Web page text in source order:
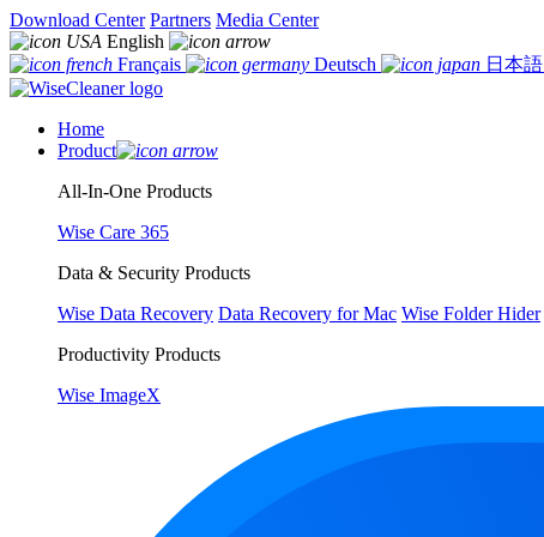
Download Center Partners Media Center
English
Français
Deutsch 日本語
Home
Product
All-In-One Products
Wise Care 365
Data & Security Products
Wise Data Recovery Data Recovery for Mac Wise Folder Hider
Productivity Products
Wise ImageX